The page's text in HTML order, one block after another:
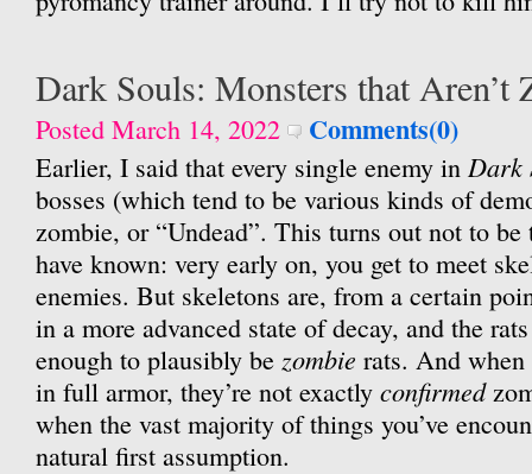
Dark Souls: Monsters that Aren’t
Posted March 14, 2022 Comments(0)
Earlier, I said that every single enemy in Dark
bosses (which tend to be various kinds of
zombie, or “Undead”. This turns out not to
have known: very early on, you get to meet
enemies. But skeletons are, from a certain
in a more advanced state of decay, and the
enough to plausibly be zombie rats. And
in full armor, they’re not exactly confirmed
when the vast majority of things you’ve
natural first assumption.